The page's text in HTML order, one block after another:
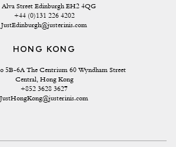
Alva Street Edinburgh EH2 4QG
+44 (0)131 226 4202
JustEdinburgh@justerinis.com
HONG KONG
5B-6A The Centrium 60 Wyndham Street
Central, Hong Kong
+852 3628 3627
JustHongKong@justerinis.com